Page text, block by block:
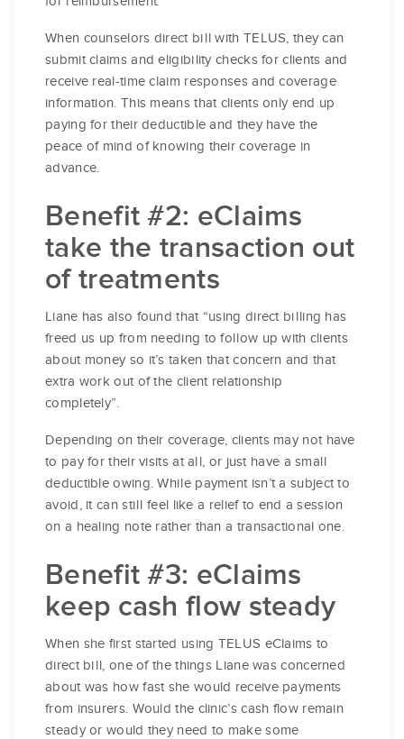
When counselors direct bill with TELUS, they can
submit claims and eligibility checks for clients and
receive real-time claim responses and coverage
information. This means that clients only end up
paying for their deductible and they have the
peace of mind of knowing their coverage in
advance.
Benefit #2: eClaims
take the transaction out
of treatments
Liane has also found that “using direct billing has
freed us up from needing to follow up with clients
about money so it’s taken that concern and that
extra work out of the client relationship
completely”.
Depending on their coverage, clients may not have
to pay for their visits at all, or just have a small
deductible owing. While payment isn’t a subject to
avoid, it can still feel like a relief to end a session
on a healing note rather than a transactional one.
Benefit #3: eClaims
keep cash flow steady
When she first started using TELUS eClaims to
direct bill, one of the things Liane was concerned
about was how fast she would receive payments
from insurers. Would the clinic’s cash flow remain
steady or would they need to make some